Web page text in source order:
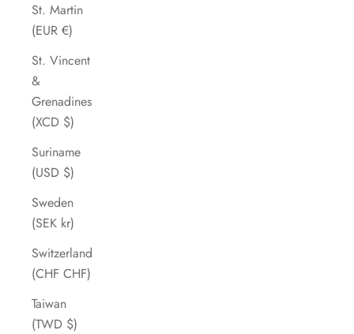
St. Martin
(EUR €)
St. Vincent
&
Grenadines
(XCD $)
Suriname
(USD $)
Sweden
(SEK kr)
Switzerland
(CHF CHF)
Taiwan
(TWD $)